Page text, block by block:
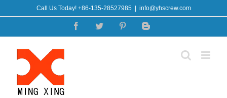
to
Call Us Today! +86-135-28527985 info@yhscrew.com
FacebookTwitter PinterestBlogger